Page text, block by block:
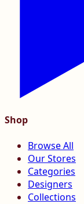
Shop
Browse All
Our Stores
Categories
Designers
Collections